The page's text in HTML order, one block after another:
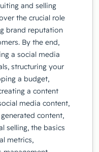
and selling
the crucial role
brand reputation
By the end,
a social media
structuring your
a budget,
a content
media content,
content,
selling, the basics
metrics,